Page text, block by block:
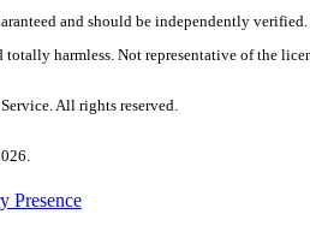
and should be independently
harmless. Not representative of the
All rights reserved.
Presence